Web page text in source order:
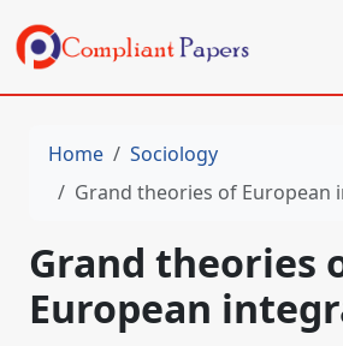
Home
Sociology
Grand theories of European
Grand theories
European